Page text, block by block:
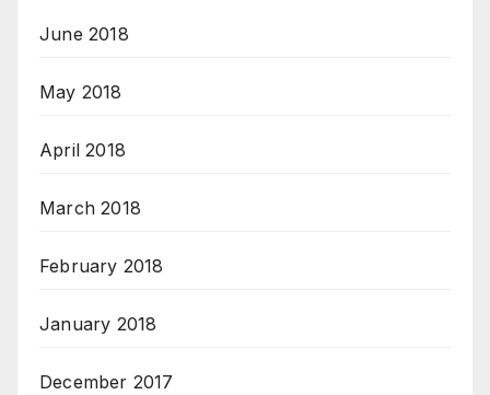
June 2018
May 2018
April 2018
March 2018
February 2018
January 2018
December 2017